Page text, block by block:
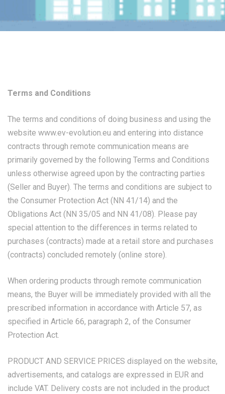
Terms and Conditions
The terms and conditions of doing business and using the
website www.ev-evolution.eu and entering into distance
contracts through remote communication means are
primarily governed by the following Terms and Conditions
unless otherwise agreed upon by the contracting parties
(Seller and Buyer). The terms and conditions are subject to
the Consumer Protection Act (NN 41/14) and the
Obligations Act (NN 35/05 and NN 41/08). Please pay
special attention to the differences in terms related to
purchases (contracts) made at a retail store and purchases
(contracts) concluded remotely (online store).
When ordering products through remote communication
means, the Buyer will be immediately provided with all the
prescribed information in accordance with Article 57, as
specified in Article 66, paragraph 2, of the Consumer
Protection Act.
PRODUCT AND SERVICE PRICES displayed on the website,
advertisements, and catalogs are expressed in EUR and
include VAT. Delivery costs are not included in the product